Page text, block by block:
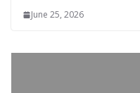
June 25, 2026